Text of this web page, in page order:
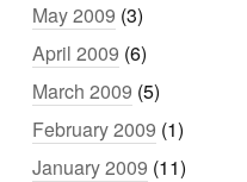
May 2009 (3)
April 2009 (6)
March 2009 (5)
February 2009 (1)
January 2009 (11)